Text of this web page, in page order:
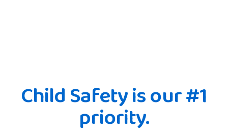
Child Safety is our #1
priority.